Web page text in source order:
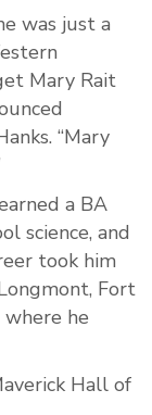
was just a
Mary Rait
“Mary
a BA
science, and
took him
Fort
where he
Hall of